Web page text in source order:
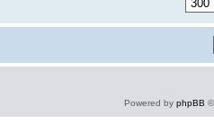
Powered by phpBB